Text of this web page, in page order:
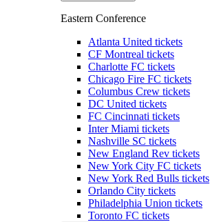
Eastern Conference
Atlanta United tickets
CF Montreal tickets
Charlotte FC tickets
Chicago Fire FC tickets
Columbus Crew tickets
DC United tickets
FC Cincinnati tickets
Inter Miami tickets
Nashville SC tickets
New England Rev tickets
New York City FC tickets
New York Red Bulls tickets
Orlando City tickets
Philadelphia Union tickets
Toronto FC tickets